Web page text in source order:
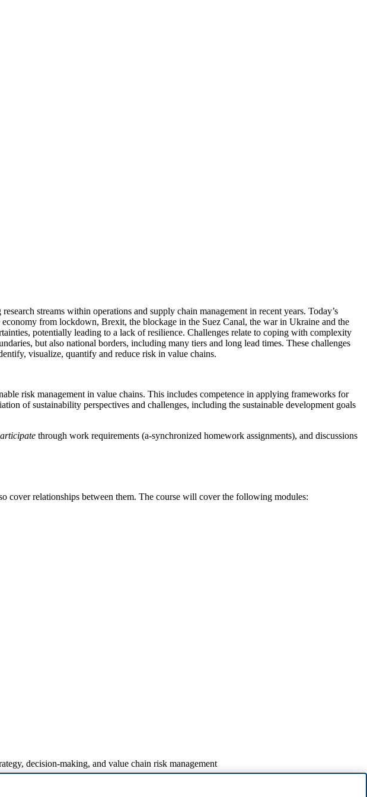
streams within operations and supply chain management in recent years. Today’s
from lockdown, Brexit, the blockage in the Suez Canal, the war in Ukraine and the
potentially leading to a lack of resilience. Challenges relate to coping with complexity
but also national borders, including many tiers and long lead times. These challenges
visualize, quantify and reduce risk in value chains.
risk management in value chains. This includes competence in applying frameworks for
of sustainability perspectives and challenges, including the sustainable development goals
through work requirements (a-synchronized homework assignments), and discussions
cover relationships between them. The course will cover the following modules:
decision-making, and value chain risk management